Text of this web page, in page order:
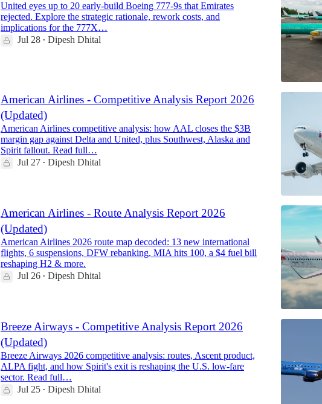
United eyes up to 20 early-build Boeing 777-9s that Emirates
rejected. Explore the strategic rationale, rework costs, and
implications for the 777X…
Jul 28 • Dipesh Dhital
American Airlines - Competitive Analysis Report 2026
(Updated)
American Airlines competitive analysis: how AAL closes the $3B
margin gap against Delta and United, plus Southwest, Alaska and
Spirit fallout. Read full…
Jul 27 • Dipesh Dhital
American Airlines - Route Analysis Report 2026
(Updated)
American Airlines 2026 route map decoded: 13 new international
flights, 6 suspensions, DFW rebanking, MIA hits 100, a $4 fuel bill
reshaping H2 & more.
Jul 26 • Dipesh Dhital
Breeze Airways - Competitive Analysis Report 2026
(Updated)
Breeze Airways 2026 competitive analysis: routes, Ascent product,
ALPA fight, and how Spirit's exit is reshaping the U.S. low-fare
sector. Read full…
Jul 25 • Dipesh Dhital